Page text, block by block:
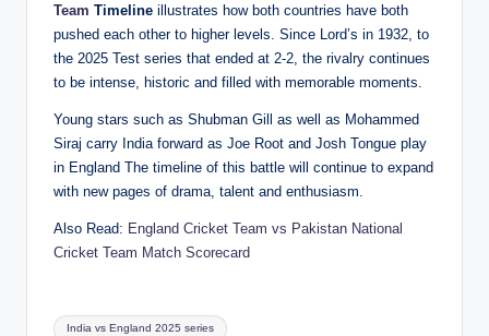
Team Timeline illustrates how both countries have both
pushed each other to higher levels. Since Lord’s in 1932, to
the 2025 Test series that ended at 2-2, the rivalry continues
to be intense, historic and filled with memorable moments.
Young stars such as Shubman Gill as well as Mohammed
Siraj carry India forward as Joe Root and Josh Tongue play
in England The timeline of this battle will continue to expand
with new pages of drama, talent and enthusiasm.
Also Read: England Cricket Team vs Pakistan National
Cricket Team Match Scorecard
Tags:
India vs England 2025 series